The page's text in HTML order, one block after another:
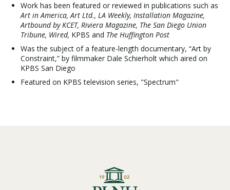
Work has been featured or reviewed in publications such as
Art in America, Art Ltd., LA Weekly, Installation Magazine,
Artbound by KCET, Riviera Magazine, The San Diego Union
Tribune, Wired, KPBS and The Huffington Post
Was the subject of a feature-length documentary, “Art by
Constraint,” by filmmaker Dale Schierholt which aired on
KPBS San Diego
Featured on KPBS television series, "Spectrum"